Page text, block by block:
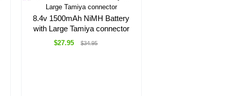
8.4v 1500mAh NiMH Battery
with Large Tamiya connector
$27.95 $34.95